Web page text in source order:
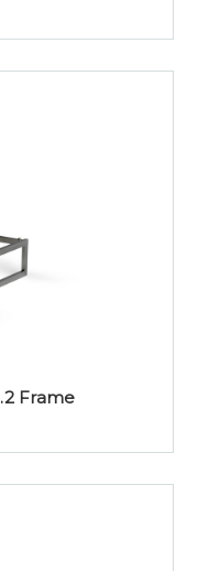
Frame